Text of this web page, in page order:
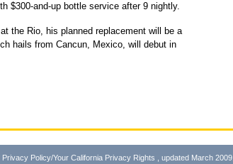
$300-and-up bottle service after 9 nightly.
the Rio, his planned replacement will be a
hails from Cancun, Mexico, will debut in
Privacy Policy/Your California Privacy Rights , updated March 2009.